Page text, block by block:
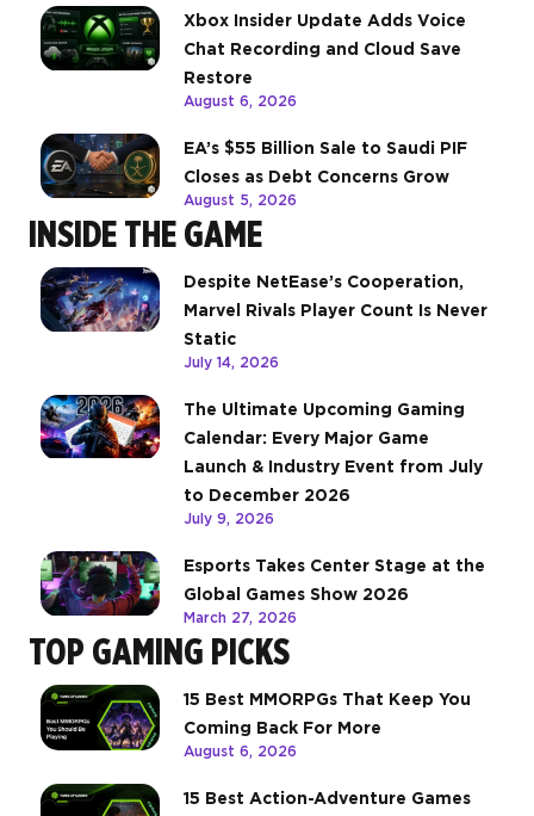
Xbox Insider Update Adds Voice
Chat Recording and Cloud Save
Restore
August 6, 2026
EA’s $55 Billion Sale to Saudi PIF
Closes as Debt Concerns Grow
August 5, 2026
INSIDE THE GAME
Despite NetEase’s Cooperation,
Marvel Rivals Player Count Is Never
Static
July 14, 2026
The Ultimate Upcoming Gaming
Calendar: Every Major Game
Launch & Industry Event from July
to December 2026
July 9, 2026
Esports Takes Center Stage at the
Global Games Show 2026
March 27, 2026
TOP GAMING PICKS
15 Best MMORPGs That Keep You
Coming Back For More
August 6, 2026
15 Best Action-Adventure Games